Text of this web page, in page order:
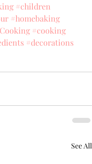
#children
#homebaking
#cooking
#decorations
See All